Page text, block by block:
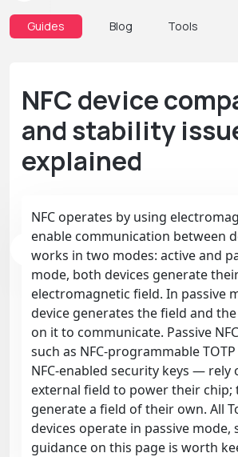
Guides Blog Tools
NFC device
and stability
explained
NFC operates by using
enable communication between
works in two modes: active and
mode, both devices generate
electromagnetic field. In passive
device generates the field and
on it to communicate. Passive
such as NFC-programmable
NFC-enabled security keys — rely
external field to power their chip;
generate a field of their own. All
devices operate in passive mode,
guidance on this page is worth